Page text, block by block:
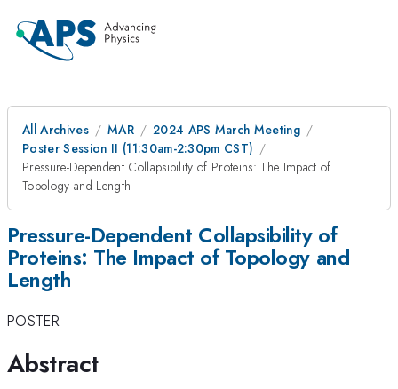
All Archives MAR
2024 APS March Meeting
Poster Session II (11:30am-2:30pm CST)
Pressure-Dependent Collapsibility of Proteins: The Impact of
Topology and Length
Pressure-Dependent Collapsibility of
Proteins: The Impact of Topology and
Length
POSTER
Abstract